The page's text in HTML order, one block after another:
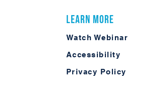
Learn More
Privacy Policy
Accessibility
Watch Webinar